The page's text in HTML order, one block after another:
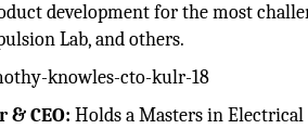
development for the most
Lab, and others.
& CEO: Holds a Masters in